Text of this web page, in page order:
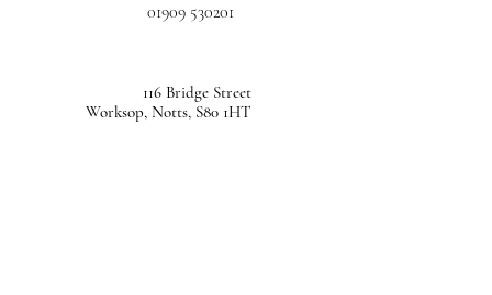
01909 530201
116 Bridge Street
Worksop, Notts, S80 1HT